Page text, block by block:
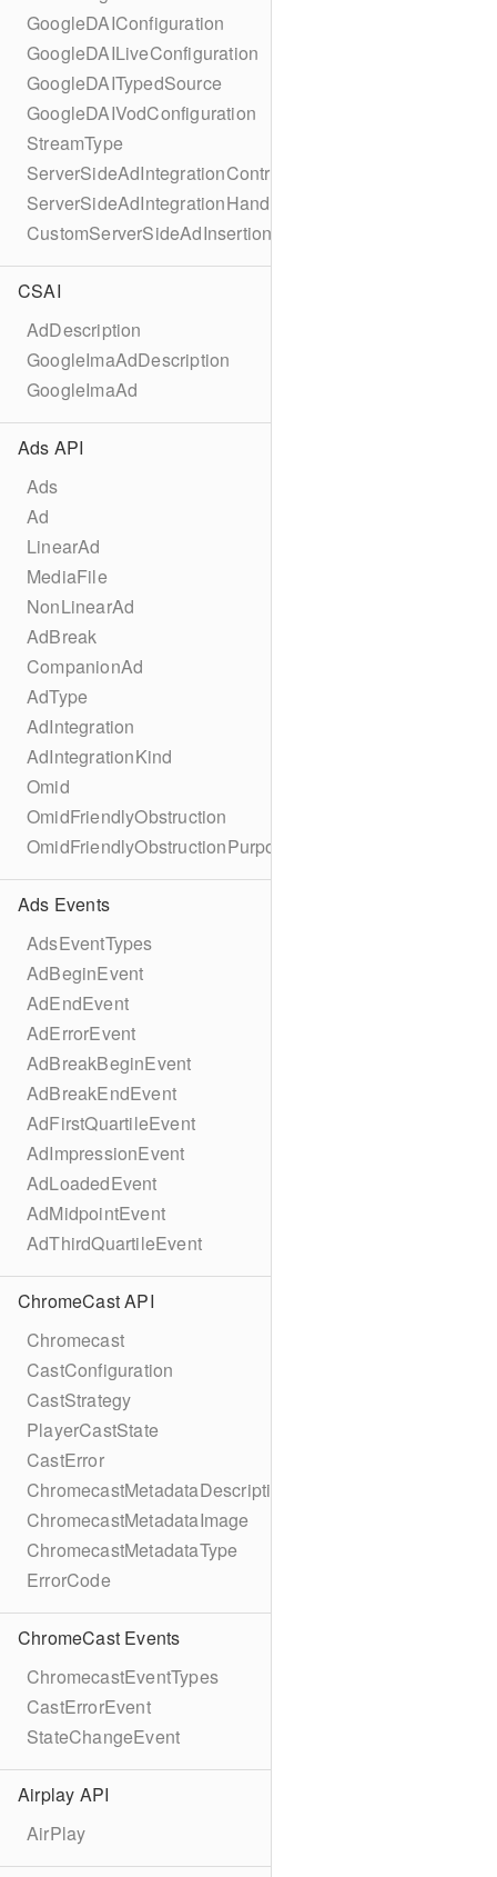
GoogleDAIConfiguration
GoogleDAILiveConfiguration
GoogleDAITypedSource
GoogleDAIVodConfiguration
StreamType
ServerSideAdIntegrationController
ServerSideAdIntegrationHandler
CustomServerSideAdInsertionConfiguration
CSAI
AdDescription
GoogleImaAdDescription
GoogleImaAd
Ads API
Ads
Ad
LinearAd
MediaFile
NonLinearAd
AdBreak
CompanionAd
AdType
AdIntegration
AdIntegrationKind
Omid
OmidFriendlyObstruction
OmidFriendlyObstructionPurpose
Ads Events
AdsEventTypes
AdBeginEvent
AdEndEvent
AdErrorEvent
AdBreakBeginEvent
AdBreakEndEvent
AdFirstQuartileEvent
AdImpressionEvent
AdLoadedEvent
AdMidpointEvent
AdThirdQuartileEvent
ChromeCast API
Chromecast
CastConfiguration
CastStrategy
PlayerCastState
CastError
ChromecastMetadataDescription
ChromecastMetadataImage
ChromecastMetadataType
ErrorCode
ChromeCast Events
ChromecastEventTypes
CastErrorEvent
StateChangeEvent
Airplay API
AirPlay